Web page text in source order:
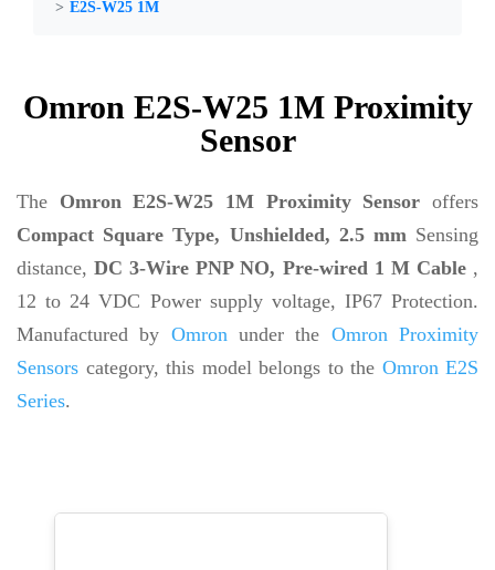
E2S-W25 1M
Omron E2S-W25 1M Proximity
Sensor
The Omron E2S-W25 1M Proximity Sensor offers
Compact Square Type, Unshielded, 2.5 mmSensing
distance,DC 3-Wire PNP NO, Pre-wired 1 M Cable ,
12 to 24 VDC Power supply voltage, IP67 Protection.
Manufactured by Omronunder the Omron Proximity
Sensors category, this model belongs to the Omron E2S
Series.